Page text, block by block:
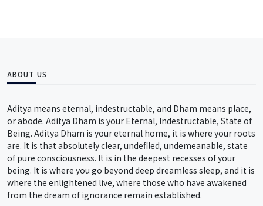
ABOUT US
Aditya means eternal, indestructable, and Dham means place,
or abode. Aditya Dham is your Eternal, Indestructable, State of
Being. Aditya Dham is your eternal home, it is where your roots
are. It is that absolutely clear, undefiled, undemeanable, state
of pure consciousness. It is in the deepest recesses of your
being. It is where you go beyond deep dreamless sleep, and it is
where the enlightened live, where those who have awakened
from the dream of ignorance remain established.